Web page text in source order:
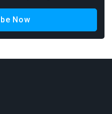
Now